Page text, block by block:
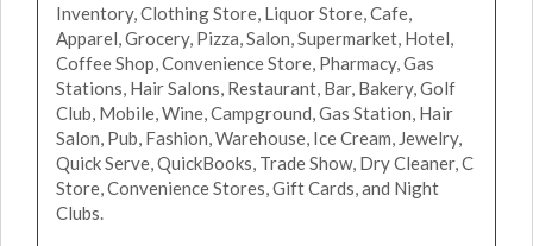
Inventory, Clothing Store, Liquor Store, Cafe,
Apparel, Grocery, Pizza, Salon, Supermarket, Hotel,
Coffee Shop, Convenience Store, Pharmacy, Gas
Stations, Hair Salons, Restaurant, Bar, Bakery, Golf
Club, Mobile, Wine, Campground, Gas Station, Hair
Salon, Pub, Fashion, Warehouse, Ice Cream, Jewelry,
Quick Serve, QuickBooks, Trade Show, Dry Cleaner, C
Store, Convenience Stores, Gift Cards, and Night
Clubs.